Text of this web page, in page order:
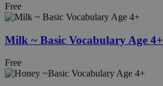
Free
Milk ~ Basic Vocabulary Age 4+
Free